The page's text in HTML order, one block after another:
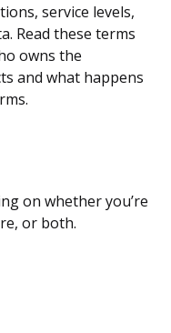
service levels,
Read these terms
owns the
and what happens
on whether you’re
or both.